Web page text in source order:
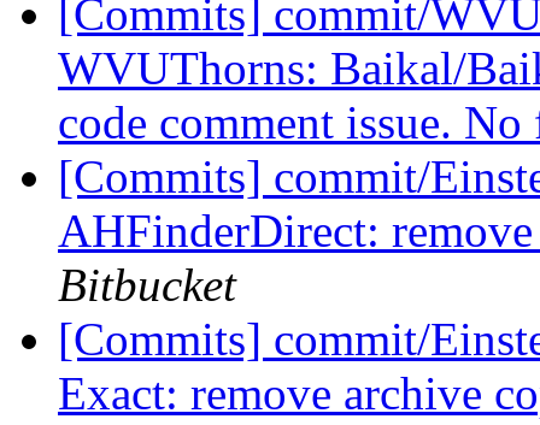
[Commits] commit/
WVUThorns: Baikal/
code comment issue.
[Commits] commit/
AHFinderDirect:
Bitbucket
[Commits] commit/
Exact: remove archive